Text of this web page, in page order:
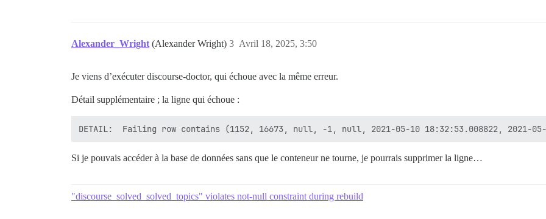
            AND tc.id > 0
            AND tc.id <= 0 + 10000
        WHERE tc.rn_topic = 1 AND tc.rn_answer = 1
        ON CONFLICT DO NOTHING
rake aborted!
Alexander_Wright (Alexander Wright) Avril 18, 2025, 3:50
3
Je viens d’exécuter discourse-doctor, qui échoue avec la même erreur.
Détail supplémentaire ; la ligne qui échoue :
Si je pouvais accéder à la base de données sans que le conteneur ne tourne, je pourrais supprimer la ligne…
"discourse_solved_solved_topics" violates not-null constraint during rebuild